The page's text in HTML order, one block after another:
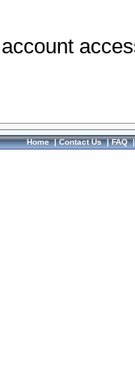
Home|Contact Us|FAQ